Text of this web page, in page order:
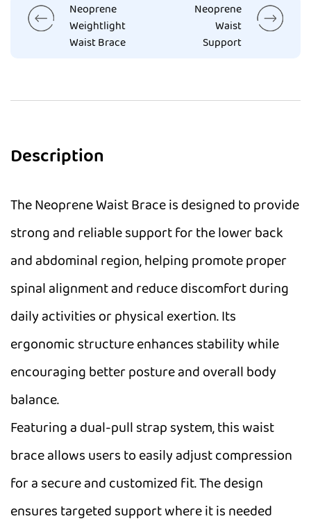
Neoprene
Weightlight
Waist Brace
Neoprene
Waist
Support
Description
The Neoprene Waist Brace is designed to provide
strong and reliable support for the lower back
and abdominal region, helping promote proper
spinal alignment and reduce discomfort during
daily activities or physical exertion. Its
ergonomic structure enhances stability while
encouraging better posture and overall body
balance.
Featuring a dual-pull strap system, this waist
brace allows users to easily adjust compression
for a secure and customized fit. The design
ensures targeted support where it is needed